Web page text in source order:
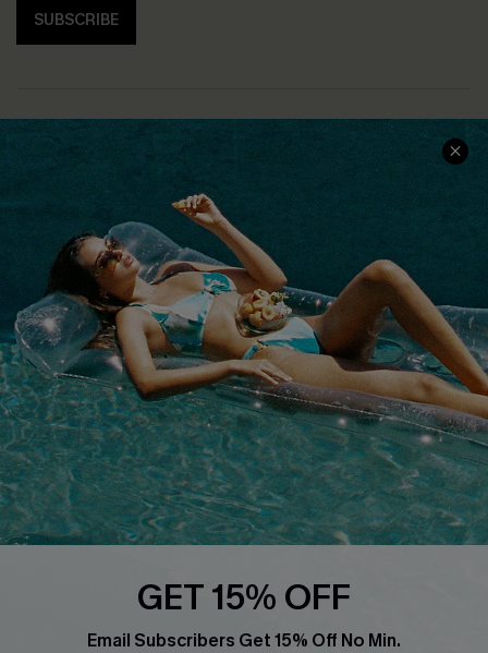
SUBSCRIBE
COMPANY INFO
Customer Reviews
Customer Cares
Cupshe Supply Chain
SERVICE CENTER
Size Measurement
Order Status
Return
Start A Return
Contact Us
Faqs
QUICK LINKS
Cupshe E-Gift Card
PROGRAMS &
PARTNERSHIPS
Loyalty Program
GET 15% OFF
Email Subscribers Get 15% Off No Min.